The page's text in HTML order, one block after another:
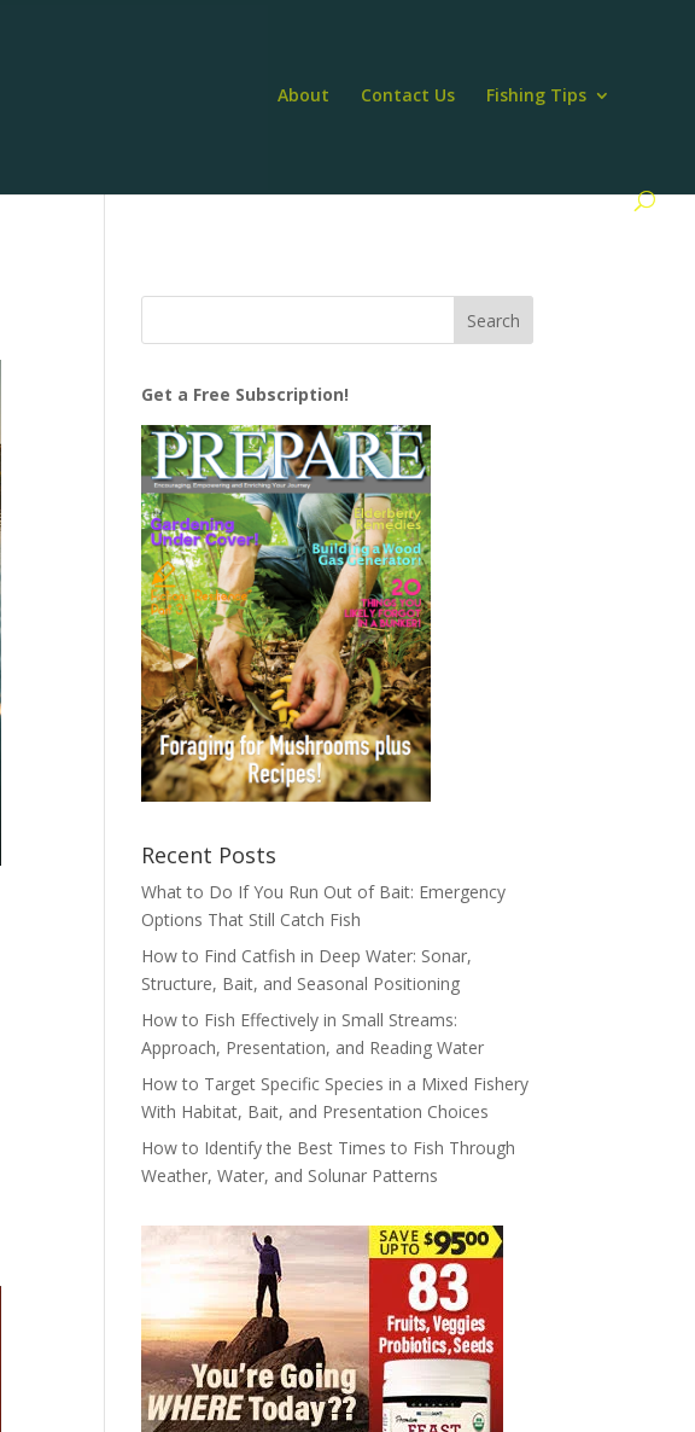
About Contact Us Fishing Tips
Get a Free Subscription!
Recent Posts
What to Do If You Run Out of Bait: Emergency
Options That Still Catch Fish
How to Find Catfish in Deep Water: Sonar,
Structure, Bait, and Seasonal Positioning
How to Fish Effectively in Small Streams:
Approach, Presentation, and Reading Water
How to Target Specific Species in a Mixed Fishery
With Habitat, Bait, and Presentation Choices
How to Identify the Best Times to Fish Through
Weather, Water, and Solunar Patterns